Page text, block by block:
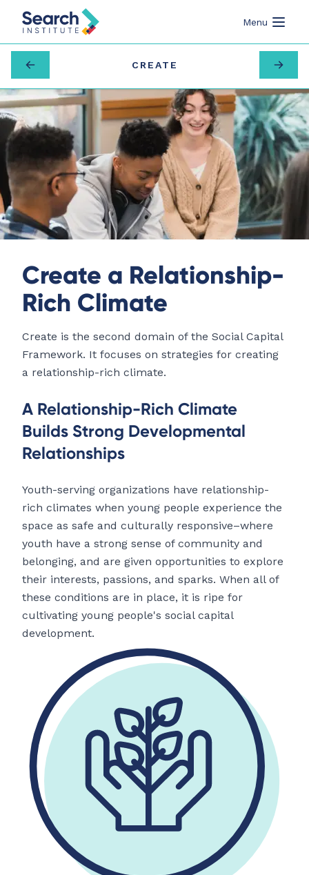
Menu
CREATE
Create a Relationship-
Rich Climate
Create is the second domain of the Social Capital
Framework. It focuses on strategies for creating
a relationship-rich climate.
A Relationship-Rich Climate
Builds Strong Developmental
Relationships
Youth-serving organizations have relationship-
rich climates when young people experience the
space as safe and culturally responsive–where
youth have a strong sense of community and
belonging, and are given opportunities to explore
their interests, passions, and sparks. When all of
these conditions are in place, it is ripe for
cultivating young people's social capital
development.